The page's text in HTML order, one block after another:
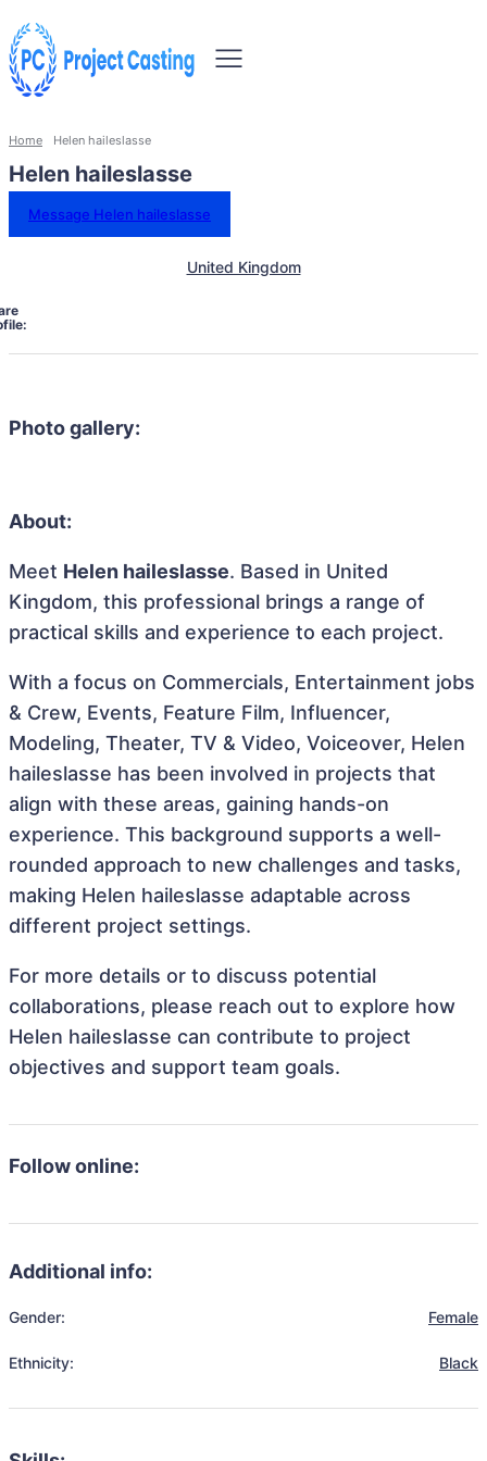
Home Helen haileslasse
Helen haileslasse
Message Helen haileslasse
United Kingdom
Photo gallery:
About:
Meet Helen haileslasse. Based in United
Kingdom, this professional brings a range of
practical skills and experience to each project.
With a focus on Commercials, Entertainment jobs
& Crew, Events, Feature Film, Influencer,
Modeling, Theater, TV & Video, Voiceover, Helen
haileslasse has been involved in projects that
align with these areas, gaining hands-on
experience. This background supports a well-
rounded approach to new challenges and tasks,
making Helen haileslasse adaptable across
different project settings.
For more details or to discuss potential
collaborations, please reach out to explore how
Helen haileslasse can contribute to project
objectives and support team goals.
Follow online:
Additional info:
Gender: Female
Ethnicity: Black